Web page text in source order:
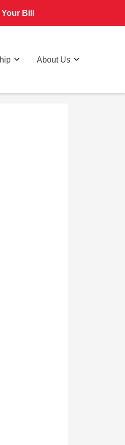
Bill
About Us